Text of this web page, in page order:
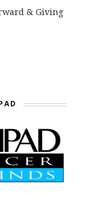
& Giving